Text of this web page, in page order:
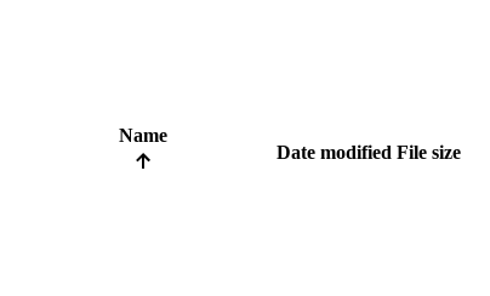
Name
Date modified File size